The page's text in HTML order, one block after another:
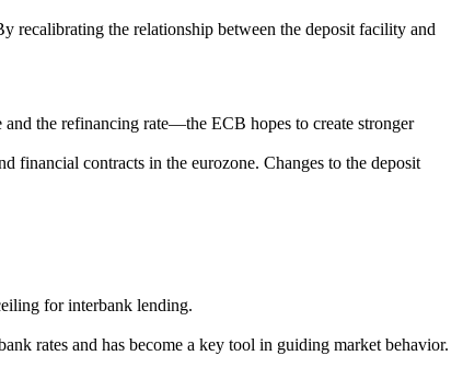
recalibrating the relationship between the deposit facility and
the refinancing rate—the ECB hopes to create stronger
financial contracts in the eurozone. Changes to the deposit
for interbank lending.
rates and has become a key tool in guiding market behavior.